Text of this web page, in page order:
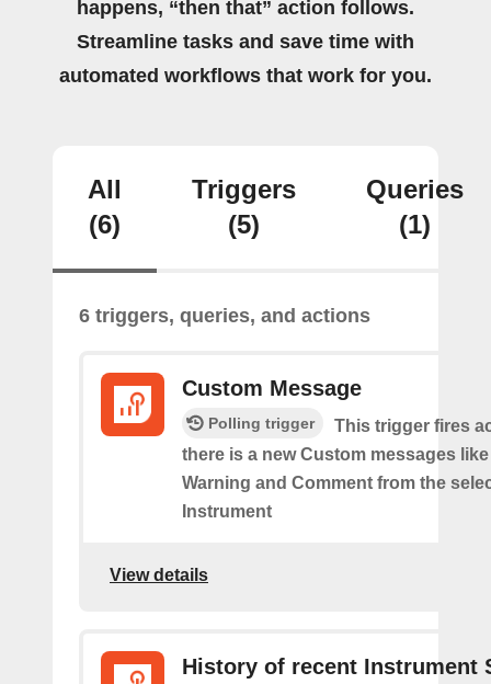
happens, “then that” action follows.
Streamline tasks and save time with
automated workflows that work for you.
All
(6)
Triggers
(5)
Queries
(1)
6 triggers, queries, and actions
Custom Message
Polling trigger
This trigger fires
there is a new Custom messages
Warning and Comment from the
Instrument
View details
History of recent Instrument